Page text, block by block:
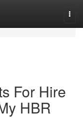
For Hire
HBR